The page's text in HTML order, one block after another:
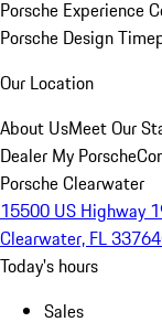
Porsche Experience
Porsche Design
Our Location
About UsMeet Our
Dealer My Porsche
Porsche Clearwater
15500 US Highway
Clearwater, FL 33764
Today's hours
Sales